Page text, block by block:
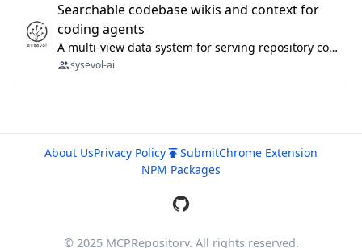
Searchable codebase wikis and context for
coding agents
A multi-view data system for serving repository context to coding agents.
sysevol-ai
About UsPrivacy Policy SubmitChrome Extension
NPM Packages
© 2025 MCPRepository. All rights reserved.